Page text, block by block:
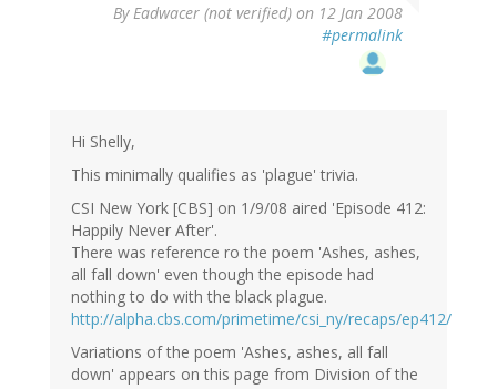
ByEadwacer (not verified) on 12 Jan 2008
#permalink
Hi Shelly,
This minimally qualifies as 'plague' trivia.
CSI New York [CBS] on 1/9/08 aired 'Episode 412:
Happily Never After'.
There was reference ro the poem 'Ashes, ashes,
all fall down' even though the episode had
nothing to do with the black plague.
http://alpha.cbs.com/primetime/csi_ny/recaps/ep412/
Variations of the poem 'Ashes, ashes, all fall
down' appears on this page from Division of the